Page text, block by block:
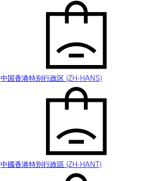
中国香港特别行政区 (ZH-HANS)
中國香港特別行政區 (ZH-HANT)